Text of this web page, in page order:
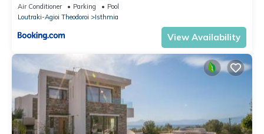
Air Conditioner Parking
Pool
Loutraki-Agioi Theodoroi
Isthmia
View Availability